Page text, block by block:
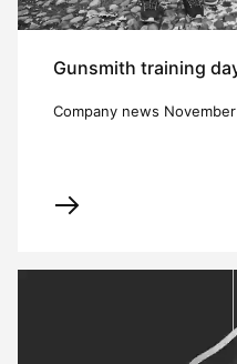
Gunsmith training
Company news